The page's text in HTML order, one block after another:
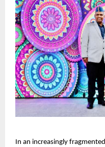
In an increasingly